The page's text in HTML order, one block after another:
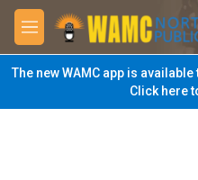
Skip to main content
M
e
n
u
The new WAMC app is
Click here